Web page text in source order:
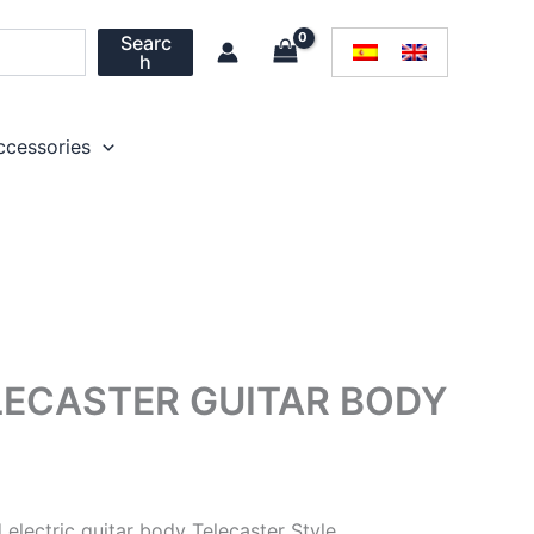
Searc
h
GUITAR BODY